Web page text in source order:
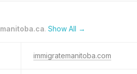
manitoba.ca. Show All →
immigratemanitoba.com